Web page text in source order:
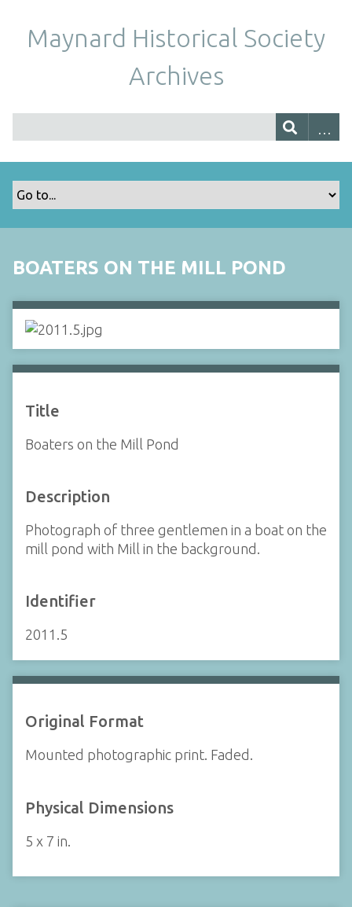
Maynard Historical Society
Archives
BOATERS ON THE MILL POND
Title
Boaters on the Mill Pond
Description
Photograph of three gentlemen in a boat on the
mill pond with Mill in the background.
Identifier
2011.5
Original Format
Mounted photographic print. Faded.
Physical Dimensions
5 x 7 in.